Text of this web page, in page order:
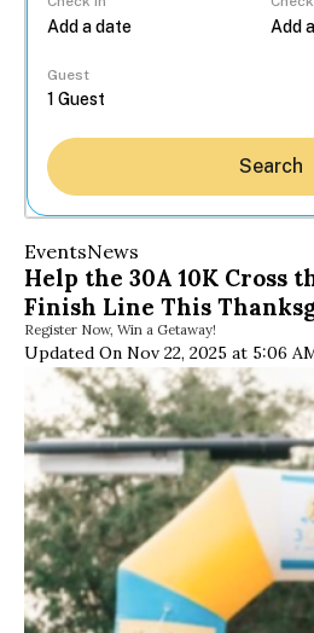
Guest
Search
EventsNews
Help the 30A 10K Cross
Finish Line This
Register Now, Win a Getaway!
Updated On Nov 22, 2025 at 5:06